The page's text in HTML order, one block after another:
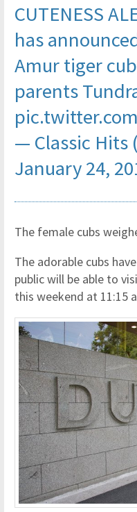
CUTENESS
has
Amur tiger
parents
— Classic Hits
January 24,
The female cubs
The adorable cubs
public will be able to
this weekend at 11:15